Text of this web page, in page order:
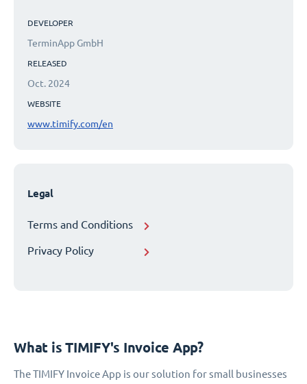
DEVELOPER
TerminApp GmbH
RELEASED
Oct. 2024
WEBSITE
www.timify.com/en
Legal
Terms and Conditions
Privacy Policy
What is TIMIFY's Invoice App?
The TIMIFY Invoice App is our solution for small businesses